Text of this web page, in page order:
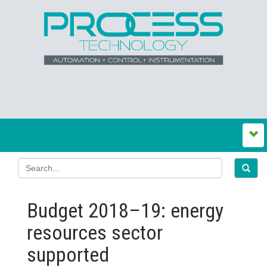
Budget 2018–19: energy
resources sector
supported